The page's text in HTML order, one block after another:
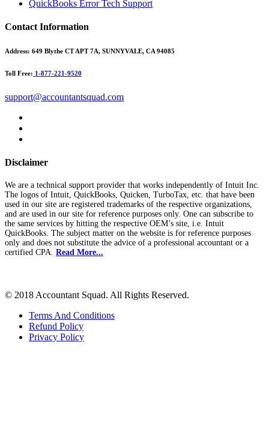
QuickBooks Error Tech Support
Contact Information
Address: 649 Blythe CT APT 7A, SUNNYVALE, CA 94085
Toll Free: 1-877-221-9520
support@accountantsquad.com
Disclaimer
We are a technical support provider that works independently of Intuit Inc.
The logos of Intuit, QuickBooks, Quicken, TurboTax, etc. that have been
used in our site are registered trademarks of the respective organizations,
and are used in our site for reference purposes only. One can subscribe to
the same services by hitting the respective OEM’s site, i.e. Intuit
QuickBooks. The subject matter on the website is for reference purposes
only and does not substitute the advice of a professional accountant or a
certified CPA. Read More...
© 2018 Accountant Squad. All Rights Reserved.
Terms And Conditions
Refund Policy
Privacy Policy